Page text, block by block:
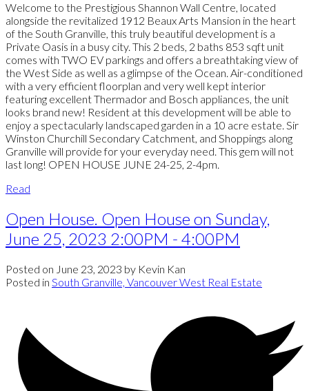
Welcome to the Prestigious Shannon Wall Centre, located
alongside the revitalized 1912 Beaux Arts Mansion in the heart
of the South Granville, this truly beautiful development is a
Private Oasis in a busy city. This 2 beds, 2 baths 853 sqft unit
comes with TWO EV parkings and offers a breathtaking view of
the West Side as well as a glimpse of the Ocean. Air-conditioned
with a very efficient floorplan and very well kept interior
featuring excellent Thermador and Bosch appliances, the unit
looks brand new! Resident at this development will be able to
enjoy a spectacularly landscaped garden in a 10 acre estate. Sir
Winston Churchill Secondary Catchment, and Shoppings along
Granville will provide for your everyday need. This gem will not
last long! OPEN HOUSE JUNE 24-25, 2-4pm.
Read
Open House. Open House on Sunday,
June 25, 2023 2:00PM - 4:00PM
Posted on June 23, 2023 by Kevin Kan
Posted in South Granville, Vancouver West Real Estate